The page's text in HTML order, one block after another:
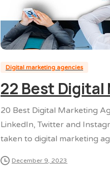
Digital marketing agencies
22 Best
20 Best Digital Marketing
LinkedIn, Twitter and
taken to digital marketing
December 9, 2023